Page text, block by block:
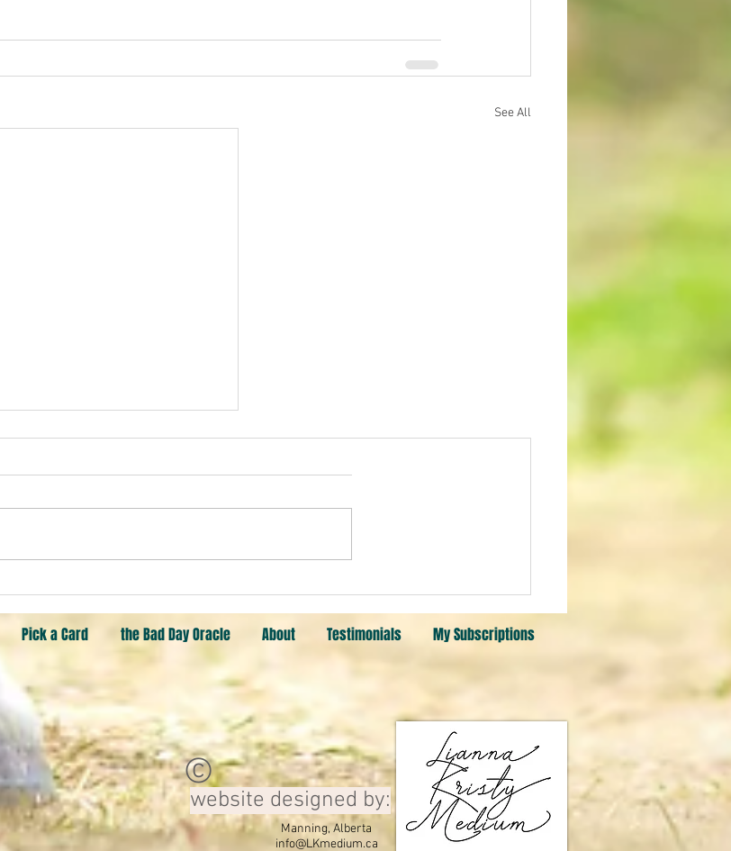
See All
Pick a Card the Bad Day Oracle About Testimonials My Subscriptions
website designed by:
Manning, Alberta
info@LKmedium.ca
©